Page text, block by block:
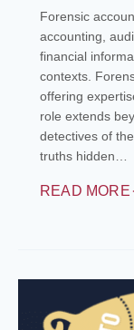
Forensic
accounting,
financial
contexts.
offering
role extends
detectives of
truths hidden…
READ MORE